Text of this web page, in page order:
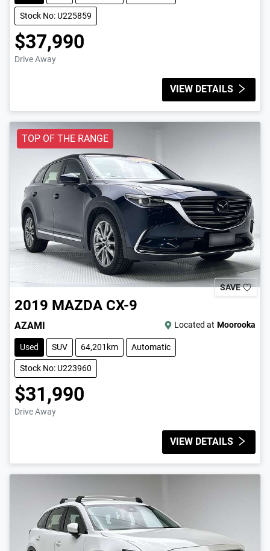
Stock No: U225859
$37,990
Drive Away
VIEW DETAILS
TOP OF THE RANGE
SAVE
2019 MAZDA CX-9
AZAMI Located at Moorooka
Used SUV 64,201km Automatic
Stock No: U223960
$31,990
Drive Away
VIEW DETAILS